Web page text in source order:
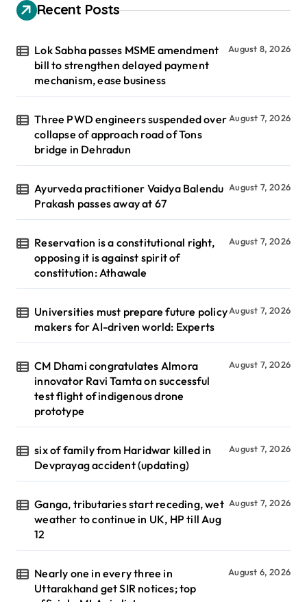
Recent Posts
Lok Sabha passes MSME amendment
bill to strengthen delayed payment
mechanism, ease business
August 8, 2026
Three PWD engineers suspended over
collapse of approach road of Tons
bridge in Dehradun
August 7, 2026
Ayurveda practitioner Vaidya Balendu
Prakash passes away at 67
August 7, 2026
Reservation is a constitutional right,
opposing it is against spirit of
constitution: Athawale
August 7, 2026
Universities must prepare future policy
makers for AI-driven world: Experts
August 7, 2026
CM Dhami congratulates Almora
innovator Ravi Tamta on successful
test flight of indigenous drone
prototype
August 7, 2026
six of family from Haridwar killed in
Devprayag accident (updating)
August 7, 2026
Ganga, tributaries start receding, wet
weather to continue in UK, HP till Aug
12
August 7, 2026
Nearly one in every three in
Uttarakhand get SIR notices; top
August 6, 2026